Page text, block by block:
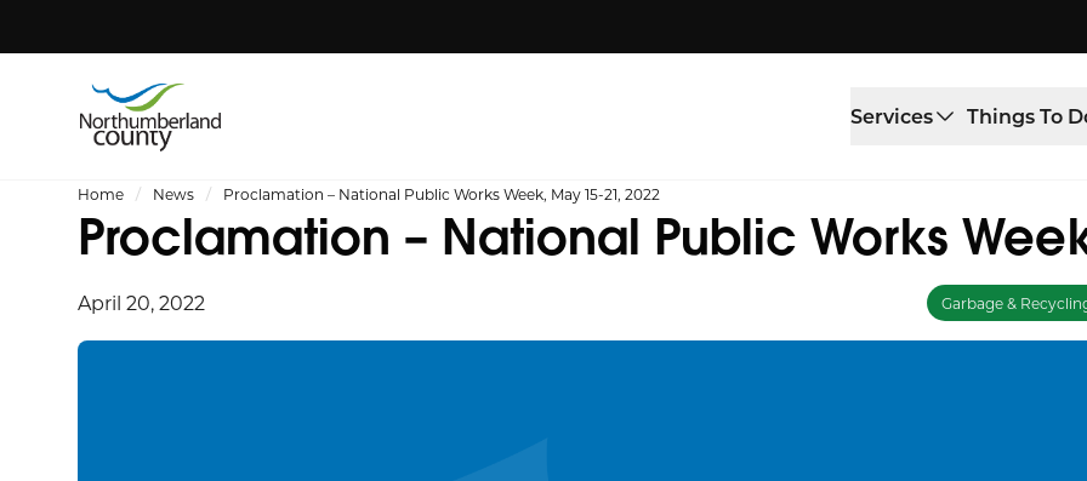
Services Things To
Home News Proclamation – National Public Works Week, May 15-21, 2022
Proclamation – National Public Works
April 20, 2022 Garbage &